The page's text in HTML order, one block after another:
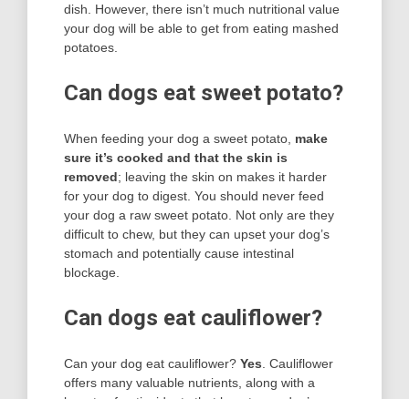
dish. However, there isn’t much nutritional value
your dog will be able to get from eating mashed
potatoes.
Can dogs eat sweet potato?
When feeding your dog a sweet potato, make
sure it’s cooked and that the skin is
removed; leaving the skin on makes it harder
for your dog to digest. You should never feed
your dog a raw sweet potato. Not only are they
difficult to chew, but they can upset your dog’s
stomach and potentially cause intestinal
blockage.
Can dogs eat cauliflower?
Can your dog eat cauliflower? Yes . Cauliflower
offers many valuable nutrients, along with a